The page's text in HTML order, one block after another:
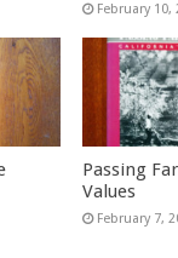
February 10,
Passing
Values
February 7,